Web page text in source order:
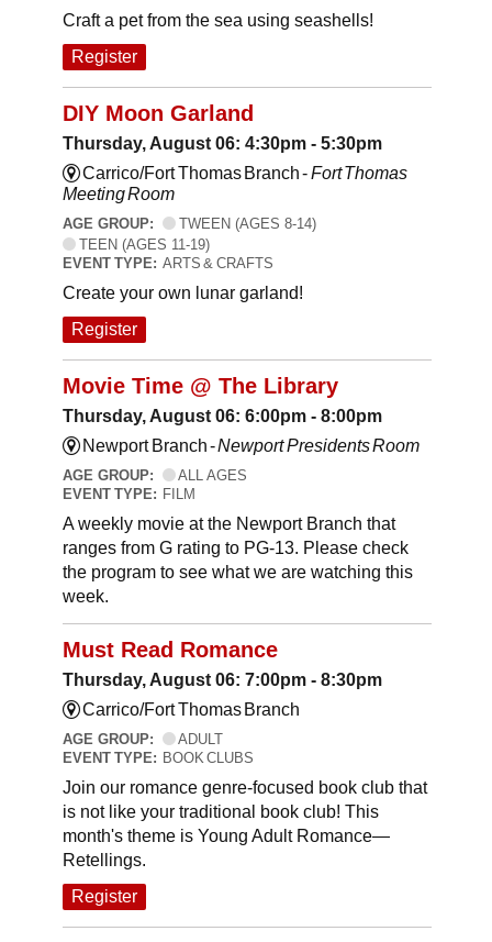
Craft a pet from the sea using seashells!
Register
DIY Moon Garland
Thursday, August 06: 4:30pm - 5:30pm
Carrico/Fort Thomas Branch -Fort Thomas
Meeting Room
AGE GROUP:
TWEEN (AGES 8-14)
TEEN (AGES 11-19)
EVENT TYPE: ARTS & CRAFTS
Create your own lunar garland!
Register
Movie Time @ The Library
Thursday, August 06: 6:00pm - 8:00pm
Newport Branch -Newport Presidents Room
AGE GROUP:
ALL AGES
EVENT TYPE: FILM
A weekly movie at the Newport Branch that
ranges from G rating to PG-13. Please check
the program to see what we are watching this
week.
Must Read Romance
Thursday, August 06: 7:00pm - 8:30pm
Carrico/Fort Thomas Branch
AGE GROUP:
ADULT
EVENT TYPE: BOOK CLUBS
Join our romance genre-focused book club that
is not like your traditional book club! This
month's theme is Young Adult Romance—
Retellings.
Register